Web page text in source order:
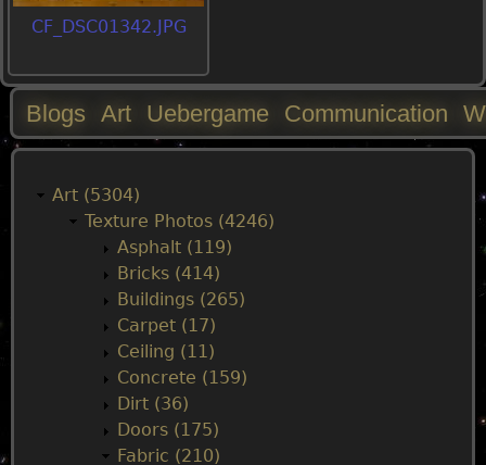
CF_DSC01342.JPG
M
Blogs Art Uebergame Communication
Art (5304)
Texture Photos (4246)
Asphalt (119)
Bricks (414)
Buildings (265)
Carpet (17)
Ceiling (11)
Concrete (159)
Dirt (36)
Doors (175)
Fabric (210)